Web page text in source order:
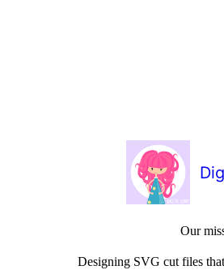
Our
Designing SVG cut files